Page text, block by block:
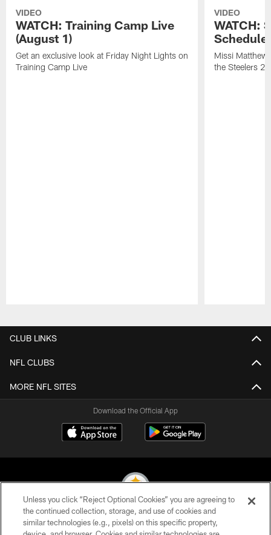
VIDEO
WATCH: Training Camp Live
(August 1)
Get an exclusive look at Friday Night Lights on
Training Camp Live
VIDEO
WATCH:
Schedule
Missi
the Steelers
CLUB LINKS
NFL CLUBS
MORE NFL SITES
Download the Official App
© 2026 Pittsburgh Steelers. All Rights Reserved
Unless you click “Reject Optional Cookies” you are agreeing to
the continued collection, storage, and use of cookies and
similar technologies (e.g., pixels) on this specific property,